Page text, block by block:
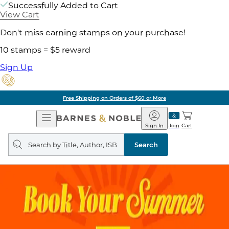
Successfully Added to Cart
View Cart
Don't miss earning stamps on your purchase!
10 stamps = $5 reward
Sign Up
Free Shipping on Orders of $60 or More
Open
Navigation
Barnes
&
Noble
Join
Sign In Cart
Search
query
Search